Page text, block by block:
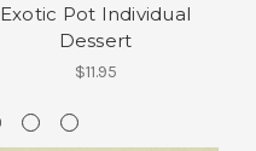
Exotic Pot Individual
Dessert
$11.95